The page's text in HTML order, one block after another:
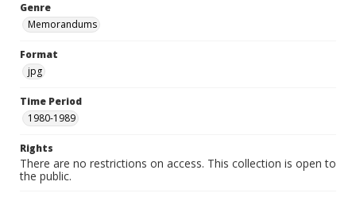
Genre
Memorandums
Format
jpg
Time Period
1980-1989
Rights
There are no restrictions on access. This collection is open to
the public.